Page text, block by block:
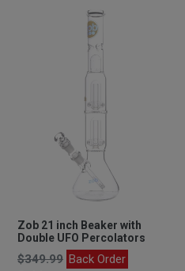
Zob 21 inch Beaker with
Double UFO Percolators
Regular
$349.99 Back Order